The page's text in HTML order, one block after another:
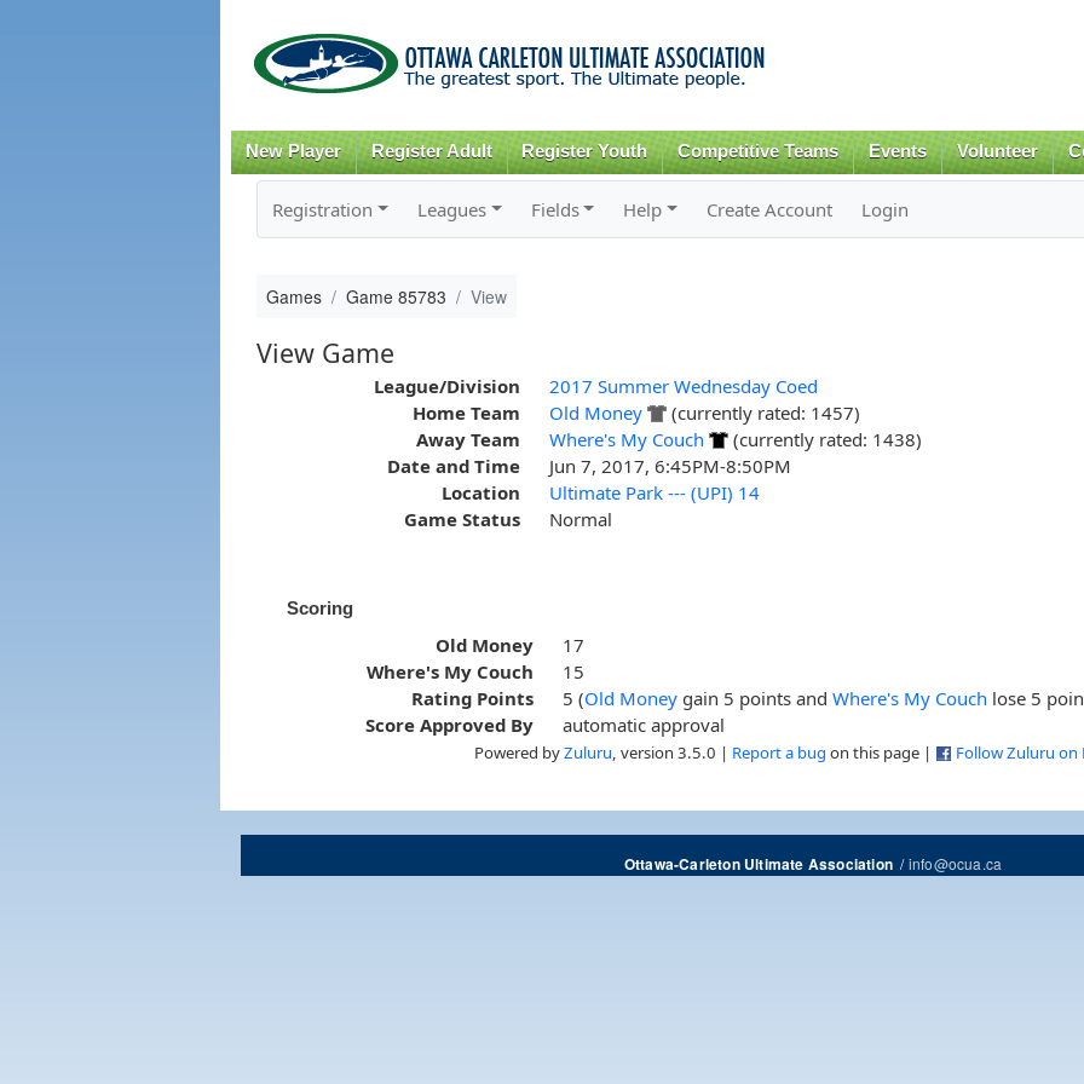
content
New Player Register Adult Register Youth Competitive Teams Events Volunteer
Registration Leagues Fields Help Create Account Login
Games Game 85783 View
View Game
League/Division
2017 Summer Wednesday Coed
Home Team
Old Money
(currently rated: 1457)
Away Team
Where's My Couch
(currently rated: 1438)
Date and Time
Jun 7, 2017, 6:45PM-8:50PM
Location
Ultimate Park --- (UPI) 14
Game Status
Normal
Scoring
Old Money
17
Where's My Couch
15
Rating Points
5 (Old Money gain 5 points andWhere's My Couch lose 5
Score Approved By
automatic approval
Powered byZuluru , version 3.5.0 | Report a bug on this page | Follow Zuluru on
Ottawa-Carleton Ultimate Association/info@ocua.ca